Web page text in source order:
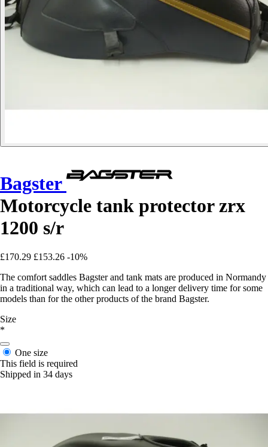
Bagster
Motorcycle tank protector zrx
1200 s/r
£170.29 £153.26 -10%
The comfort saddles Bagster and tank mats are produced in Normandy
in a traditional way, which can lead to a longer delivery time for some
models than for the other products of the brand Bagster.
Size
*
One size
This field is required
Shipped in 34 days